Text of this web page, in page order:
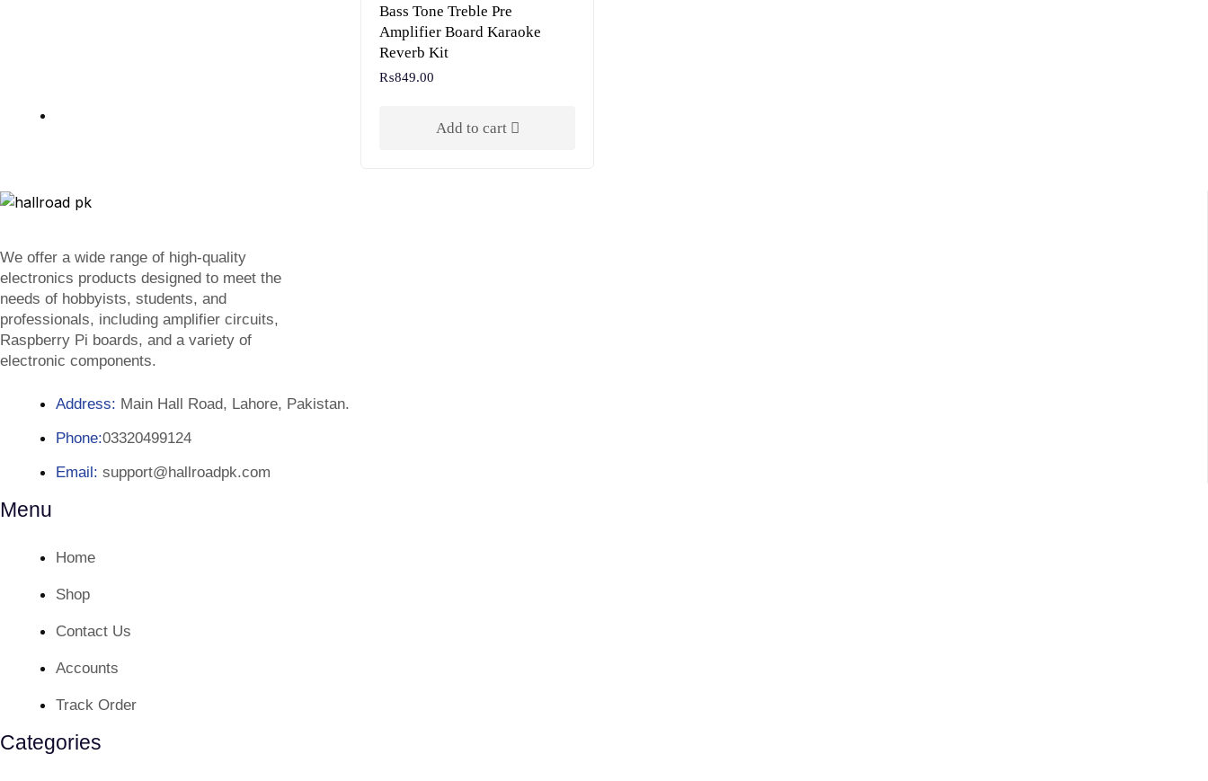
Bass Tone Treble Pre
Amplifier Board Karaoke
Reverb Kit
₨849.00
Add to cart
We offer a wide range of high-quality
electronics products designed to meet the
needs of hobbyists, students, and
professionals, including amplifier circuits,
Raspberry Pi boards, and a variety of
electronic components.
Address: Main Hall Road, Lahore, Pakistan.
Phone:03320499124
Email: support@hallroadpk.com
Menu
Home
Shop
Contact Us
Accounts
Track Order
Categories